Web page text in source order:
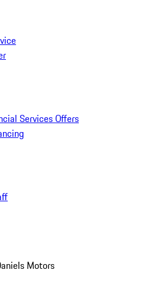
Services Offers
Motors